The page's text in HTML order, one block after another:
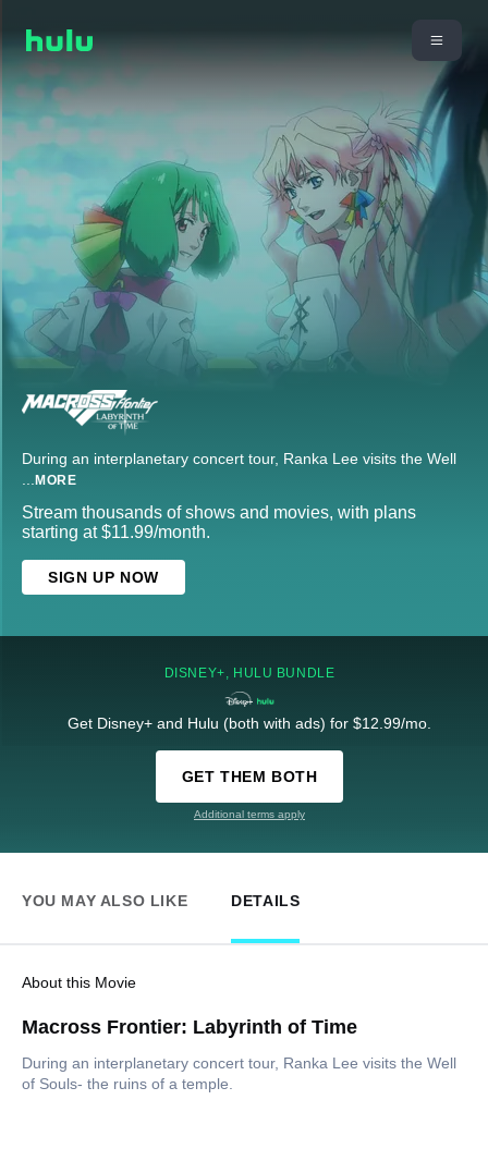
During an interplanetary concert tour, Ranka Lee visits the Well
... MORE
Stream thousands of shows and movies, with plans
starting at $11.99/month.
SIGN UP NOW
DISNEY+, HULU BUNDLE
Get Disney+ and Hulu (both with ads) for $12.99/mo.
GET THEM BOTH
Additional terms apply
YOU MAY ALSO LIKE DETAILS
About this Movie
Macross Frontier: Labyrinth of Time
During an interplanetary concert tour, Ranka Lee visits the Well
of Souls- the ruins of a temple.